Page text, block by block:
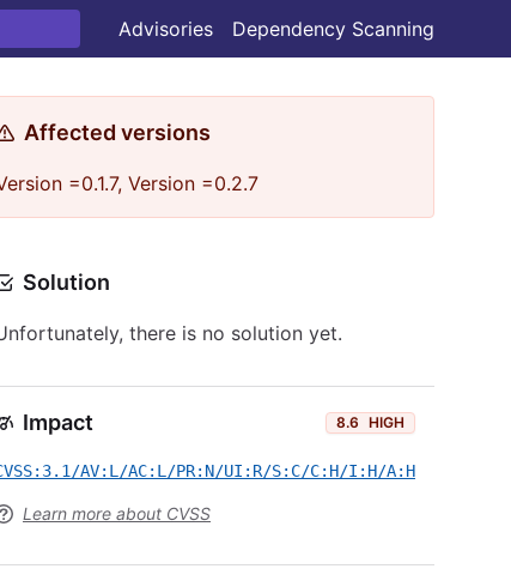
Advisories Dependency Scanning
Affected versions
=0.1.7, Version =0.2.7
Solution
there is no solution yet.
Impact 8.6 HIGH
AV:L/AC:L/PR:N/UI:R/S:C/C:H/I:H/A:H
Learn more about CVSS